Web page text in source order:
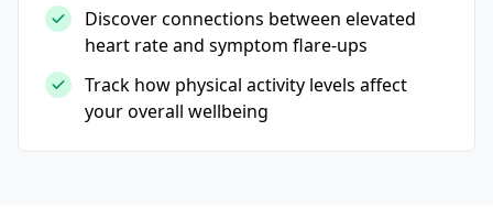
Discover connections between elevated
heart rate and symptom flare-ups
Track how physical activity levels affect
your overall wellbeing